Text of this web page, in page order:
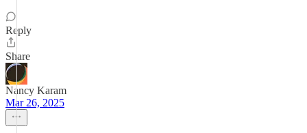
Reply
Share
Nancy Karam
Mar 26, 2025